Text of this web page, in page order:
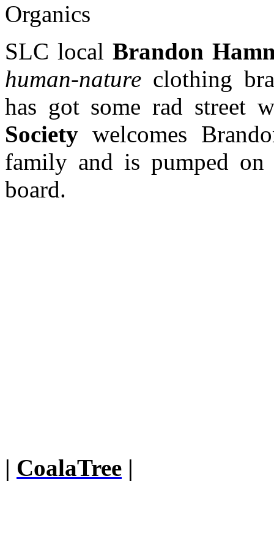
SLC local Brandon
human-nature clothing
has got some rad street
Society welcomes
family and is pumped on
board.
| CoalaTree |